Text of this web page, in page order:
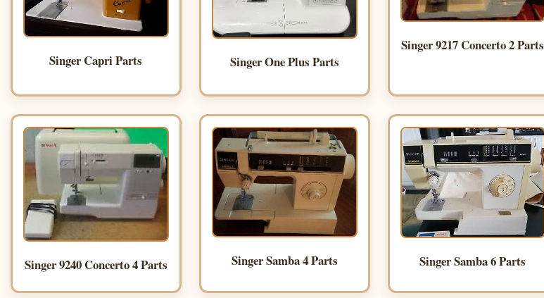
Singer Capri Parts Singer One Plus Parts
Singer 9217 Concerto 2 Parts
Singer 9240 Concerto 4 Parts Singer Samba 4 Parts Singer Samba 6 Parts